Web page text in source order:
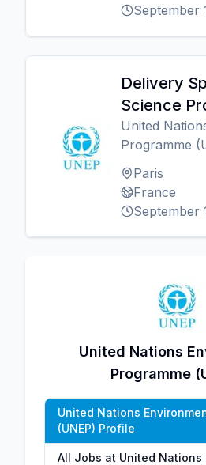
September
Delivery
Science
United
Programme
Paris
France
September
United Nations
Programme
United Nations
(UNEP) Profile
All Jobs at United Nations